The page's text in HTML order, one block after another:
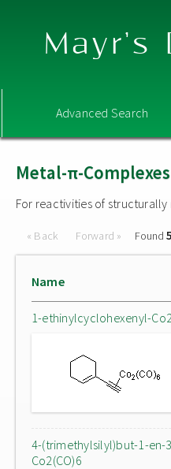
Mayr's
Advanced Search
Metal-π-Complexes
For reactivities of
« Back Forward » Found
Name
1-ethinylcyclohexenyl-
4-(trimethylsilyl)but-1-en-
Co2(CO)6